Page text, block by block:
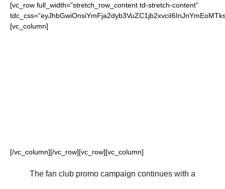
[vc_row full_width=”stretch_row_content td-stretch-content”
[vc_column]
[/vc_column][/vc_row][vc_row][vc_column]
The fan club promo campaign continues with a